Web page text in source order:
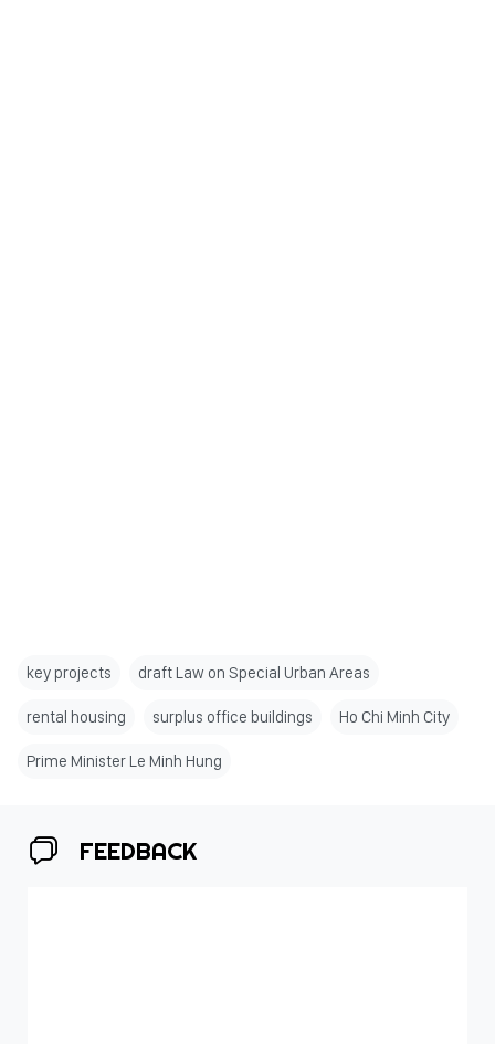
key projects draft Law on Special Urban Areas
rental housing surplus office buildings Ho Chi Minh City
Prime Minister Le Minh Hung
FEEDBACK